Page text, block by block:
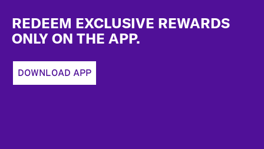
REDEEM EXCLUSIVE REWARDS
ONLY ON THE APP.
DOWNLOAD APP